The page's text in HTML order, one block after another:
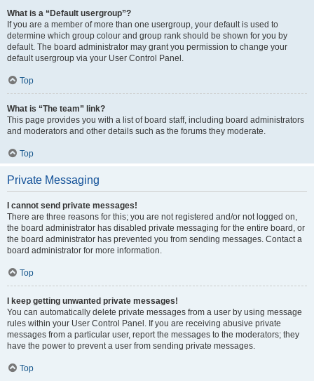
What is a “Default usergroup”?
If you are a member of more than one usergroup, your default is used to
determine which group colour and group rank should be shown for you by
default. The board administrator may grant you permission to change your
default usergroup via your User Control Panel.
Top
What is “The team” link?
This page provides you with a list of board staff, including board administrators
and moderators and other details such as the forums they moderate.
Top
Private Messaging
I cannot send private messages!
There are three reasons for this; you are not registered and/or not logged on,
the board administrator has disabled private messaging for the entire board, or
the board administrator has prevented you from sending messages. Contact a
board administrator for more information.
Top
I keep getting unwanted private messages!
You can automatically delete private messages from a user by using message
rules within your User Control Panel. If you are receiving abusive private
messages from a particular user, report the messages to the moderators; they
have the power to prevent a user from sending private messages.
Top